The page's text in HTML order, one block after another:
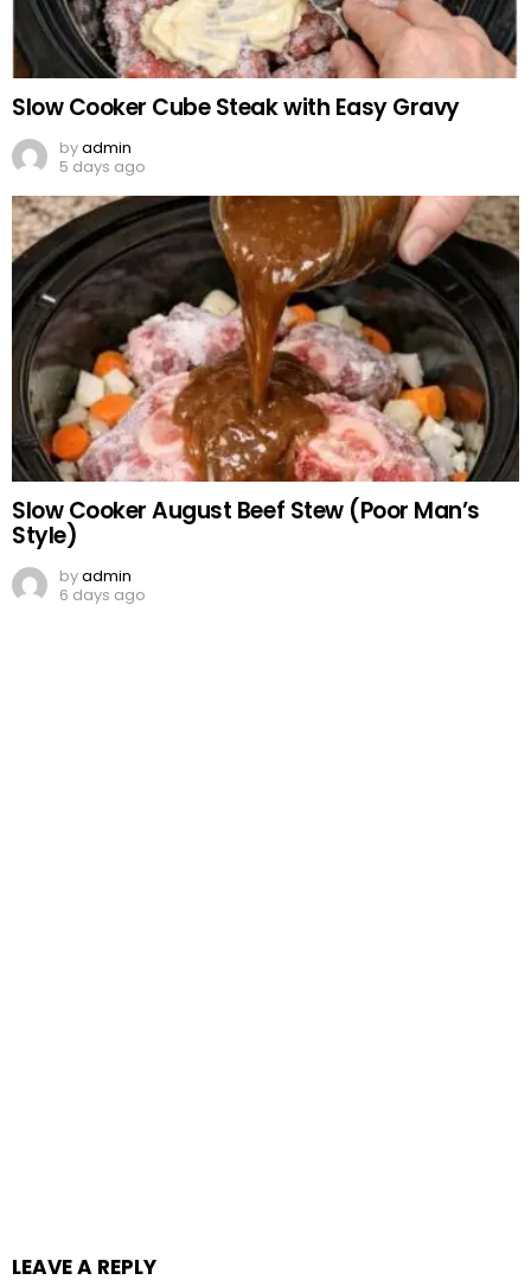
Slow Cooker Cube Steak with Easy Gravy
byadmin
5 days ago
Slow Cooker August Beef Stew (Poor Man’s
Style)
byadmin
6 days ago
LEAVE A REPLY